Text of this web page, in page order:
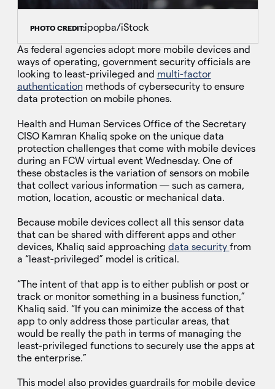
PHOTO CREDIT:ipopba/iStock
As federal agencies adopt more mobile devices and
ways of operating, government security officials are
looking to least-privileged and multi-factor
authentication methods of cybersecurity to ensure
data protection on mobile phones.
Health and Human Services Office of the Secretary
CISO Kamran Khaliq spoke on the unique data
protection challenges that come with mobile devices
during an FCW virtual event Wednesday. One of
these obstacles is the variation of sensors on mobile
that collect various information — such as camera,
motion, location, acoustic or mechanical data.
Because mobile devices collect all this sensor data
that can be shared with different apps and other
devices, Khaliq said approaching data security from
a “least-privileged” model is critical.
“The intent of that app is to either publish or post or
track or monitor something in a business function,”
Khaliq said. “If you can minimize the access of that
app to only address those particular areas, that
would be really the path in terms of managing the
least-privileged functions to securely use the apps at
the enterprise.”
This model also provides guardrails for mobile device